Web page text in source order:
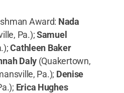
Award: Nada
Pa.);Samuel
Cathleen Baker
Daly (Quakertown,
Pa.); Denise
Erica Hughes